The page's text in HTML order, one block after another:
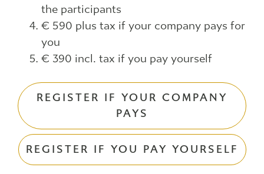
the participants
€ 590 plus tax if your company pays for
you
€ 390 incl. tax if you pay yourself
REGISTER IF YOUR COMPANY
PAYS
REGISTER IF YOU PAY YOURSELF